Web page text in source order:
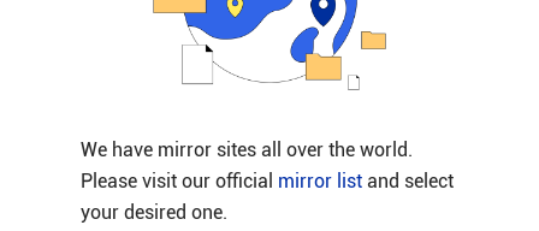
We have mirror sites all over the world.
Please visit our official mirror listand select
your desired one.